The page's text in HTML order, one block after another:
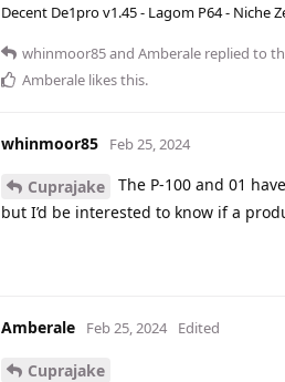
Decent De1pro v1.45 - Lagom P64 - Niche
whinmoor85and Amberale replied to
Amberale likes this.
whinmoor85 Feb 25, 2024
Cuprajake
The P-100 and 01
but I’d be interested to know if a
Amberale Feb 25, 2024 Edited
Cuprajake